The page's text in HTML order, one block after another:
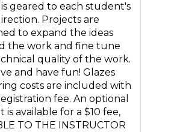
geared to each student's
Projects are
to expand the ideas
the work and fine tune
quality of the work.
and have fun! Glazes
costs are included with
fee. An optional
is available for a $10 fee,
TO THE INSTRUCTOR